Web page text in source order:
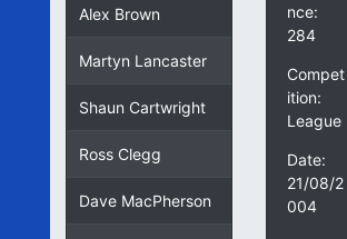
Alex Brown
Martyn Lancaster
Shaun Cartwright
Ross Clegg
Dave MacPherson
nce:
284
Compet
ition:
League
Date:
21/08/2
004